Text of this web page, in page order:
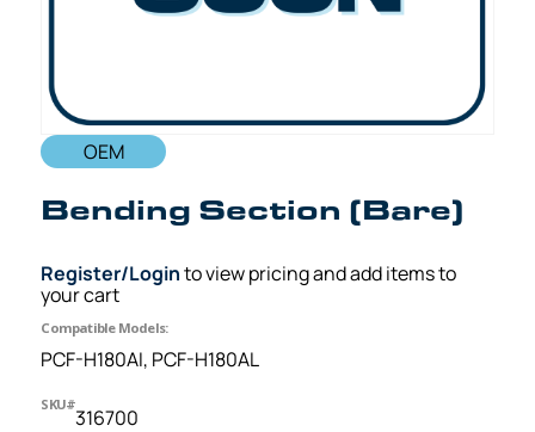
OEM
Bending Section (Bare)
Register/Loginto view pricing and add items to
your cart
Compatible Models:
PCF-H180AI, PCF-H180AL
SKU#
316700